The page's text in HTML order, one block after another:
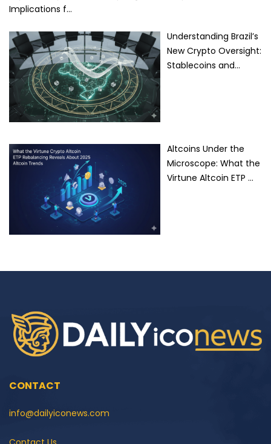
Implications f…
Understanding Brazil’s
New Crypto Oversight:
Stablecoins and…
Altcoins Under the
Microscope: What the
Virtune Altcoin ETP …
CONTACT
info@dailyiconews.com